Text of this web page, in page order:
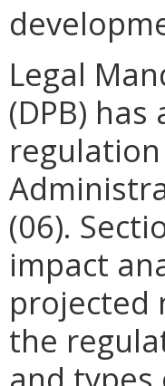
Legal
(DPB)
(06).
impact
projected
the